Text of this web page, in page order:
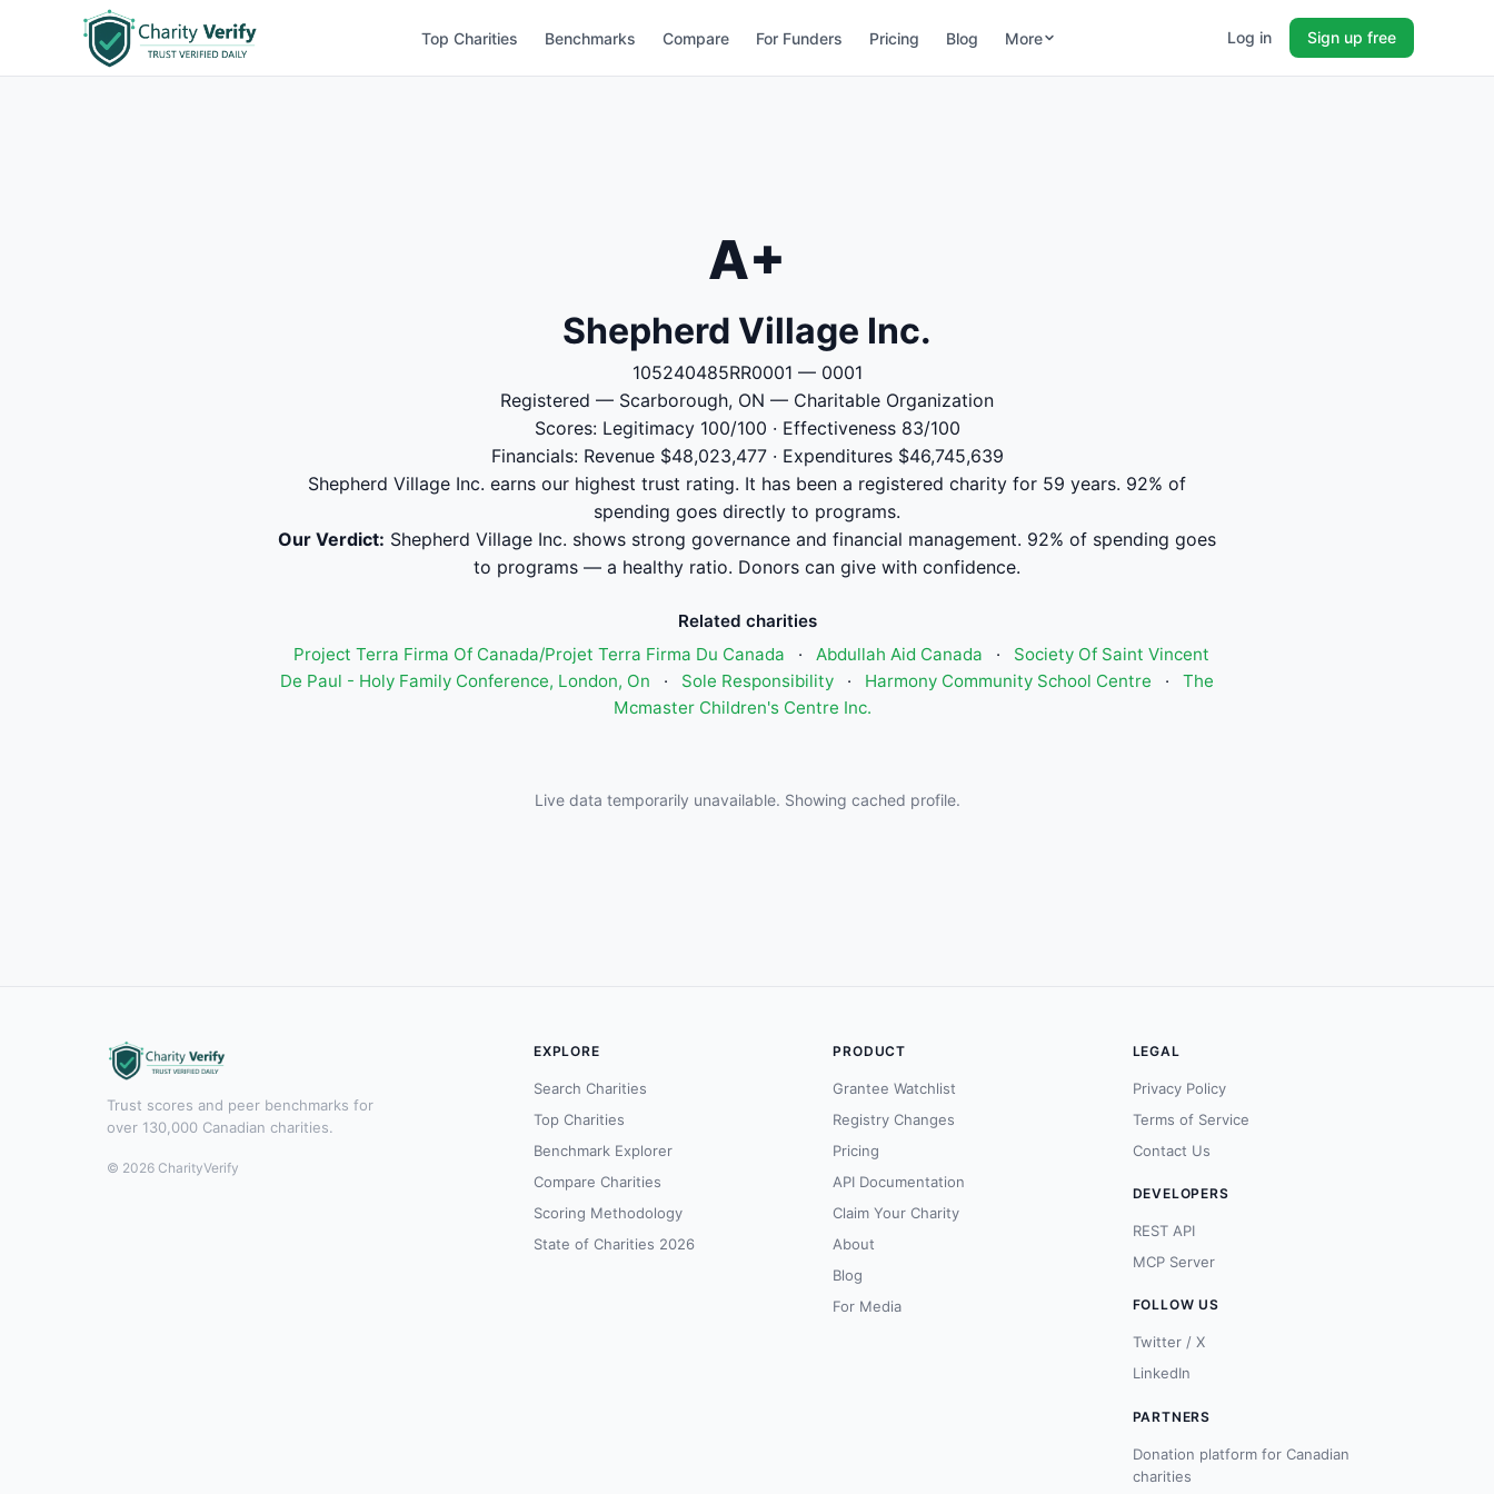
Top Charities Benchmarks Compare For Funders Pricing Blog More Log in Sign up free
A+
Shepherd Village Inc.
105240485RR0001 — 0001
Registered — Scarborough, ON — Charitable Organization
Scores: Legitimacy 100/100 · Effectiveness 83/100
Financials: Revenue $48,023,477 · Expenditures $46,745,639
Shepherd Village Inc. earns our highest trust rating. It has been a registered charity for 59 years. 92% of
spending goes directly to programs.
Our Verdict: Shepherd Village Inc. shows strong governance and financial management. 92% of spending goes
to programs — a healthy ratio. Donors can give with confidence.
Related charities
Project Terra Firma Of Canada/Projet Terra Firma Du Canada
· Abdullah Aid Canada ·
Society Of Saint Vincent
De Paul - Holy Family Conference, London, On
· Sole Responsibility · Harmony Community School Centre ·
The
Mcmaster Children's Centre Inc.
Live data temporarily unavailable. Showing cached profile.
Trust scores and peer benchmarks for
over 130,000 Canadian charities.
© 2026 CharityVerify
EXPLORE
Search Charities
Top Charities
Benchmark Explorer
Compare Charities
Scoring Methodology
State of Charities 2026
PRODUCT
Grantee Watchlist
Registry Changes
Pricing
API Documentation
Claim Your Charity
About
Blog
For Media
LEGAL
Privacy Policy
Terms of Service
Contact Us
DEVELOPERS
REST API
MCP Server
FOLLOW US
Twitter / X
LinkedIn
PARTNERS
Donation platform for Canadian
charities